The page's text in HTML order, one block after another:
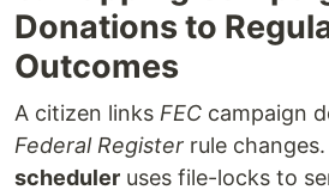
Donations to
Outcomes
A citizen links FEC campaign
Federal Register rule changes.
scheduler uses file-locks to